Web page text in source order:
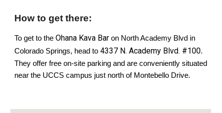
How to get there:
To get to theOhana Kava Bar on North Academy Blvd in
Colorado Springs, head to4337 N. Academy Blvd. #100.
They offer free on-site parking and are conveniently situated
near the UCCS campus just north of Montebello Drive.